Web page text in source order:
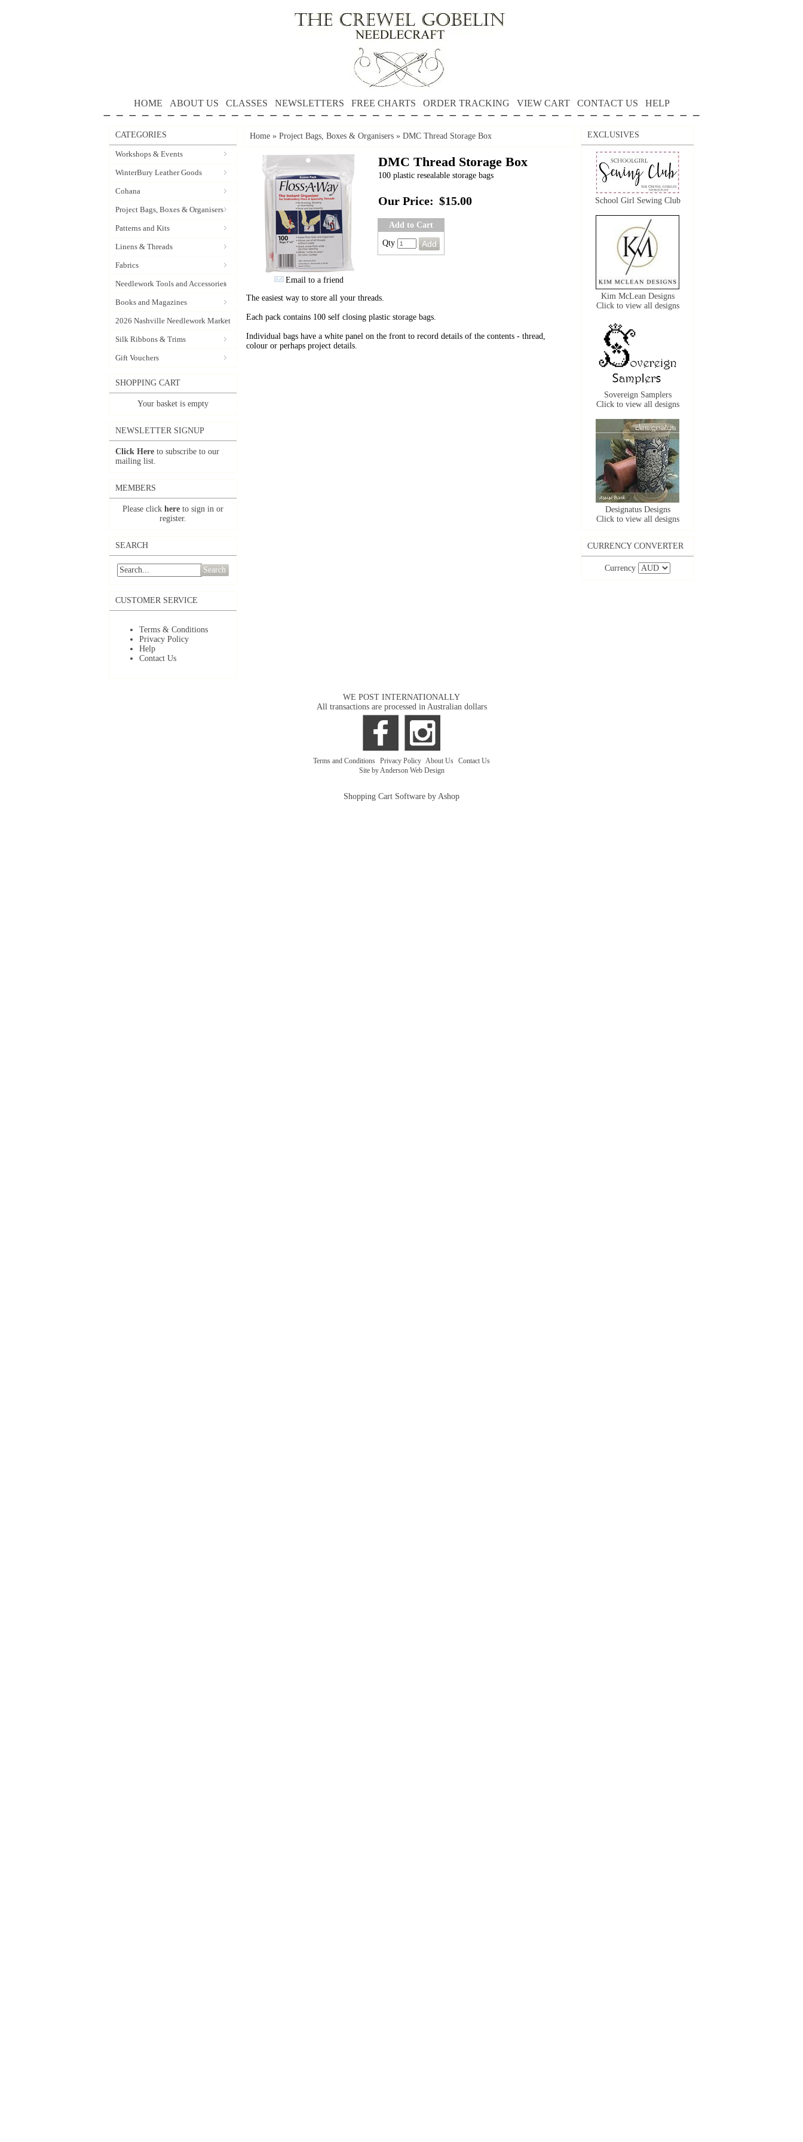
HOME ABOUT US CLASSES NEWSLETTERS FREE CHARTS ORDER TRACKING VIEW CART CONTACT US HELP
CATEGORIES
Workshops & Events
WinterBury Leather Goods
Cohana
Project Bags, Boxes & Organisers
Patterns and Kits
Linens & Threads
Fabrics
Needlework Tools and Accessories
Books and Magazines
2026 Nashville Needlework Market
Silk Ribbons & Trims
Gift Vouchers
SHOPPING CART
Your basket is empty
NEWSLETTER SIGNUP
Click Here to subscribe to our
mailing list.
MEMBERS
Please click here to sign in or
register.
SEARCH
Search
CUSTOMER SERVICE
Terms & Conditions
Privacy Policy
Help
Contact Us
Home » Project Bags, Boxes & Organisers » DMC Thread Storage Box
Email to a friend
DMC Thread Storage Box
100 plastic resealable storage bags
Our Price: $15.00
Add to Cart
Qty
The easiest way to store all your threads.
Each pack contains 100 self closing plastic storage bags.
Individual bags have a white panel on the front to record details of the contents - thread,
colour or perhaps project details.
EXCLUSIVES
School Girl Sewing Club
Kim McLean Designs
Click to view all designs
Sovereign Samplers
Click to view all designs
Designatus Designs
Click to view all designs
CURRENCY CONVERTER
Currency
WE POST INTERNATIONALLY
All transactions are processed in Australian dollars
Terms and Conditions Privacy Policy About Us Contact Us
Site by Anderson Web Design
Shopping Cart Software by Ashop